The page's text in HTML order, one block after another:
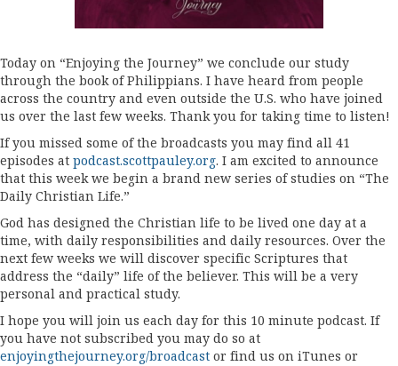
Today on “Enjoying the Journey” we conclude our study
through the book of Philippians. I have heard from people
across the country and even outside the U.S. who have joined
us over the last few weeks. Thank you for taking time to listen!
If you missed some of the broadcasts you may find all 41
episodes at podcast.scottpauley.org. I am excited to announce
that this week we begin a brand new series of studies on “The
Daily Christian Life.”
God has designed the Christian life to be lived one day at a
time, with daily responsibilities and daily resources. Over the
next few weeks we will discover specific Scriptures that
address the “daily” life of the believer. This will be a very
personal and practical study.
I hope you will join us each day for this 10 minute podcast. If
you have not subscribed you may do so at
enjoyingthejourney.org/broadcast or find us on iTunes or